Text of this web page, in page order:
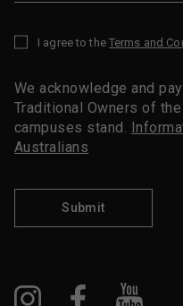
I agree to the Terms and
We acknowledge and
Traditional Owners of
campuses stand.
Australians
Submit